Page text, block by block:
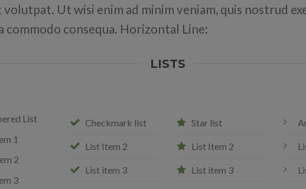
volutpat. Ut wisi enim ad minim veniam, quis nostrud
commodo consequa. Horizontal Line:
LISTS
List
1
2
3
Checkmark list
List Item 2
List item 3
Star list
List Item 2
List item 3